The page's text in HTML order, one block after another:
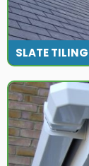
SLATE